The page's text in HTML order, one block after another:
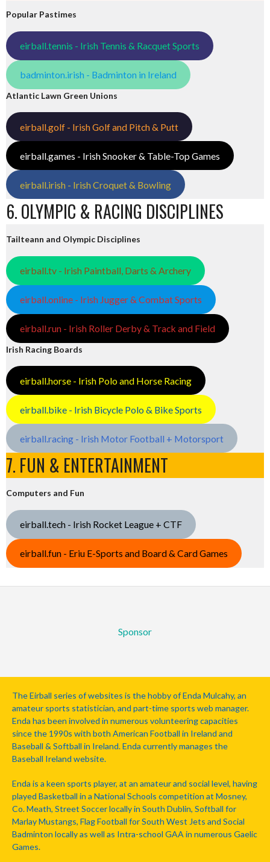
Popular Pastimes
eirball.tennis - Irish Tennis & Racquet Sports
badminton.irish - Badminton in Ireland
Atlantic Lawn Green Unions
eirball.golf - Irish Golf and Pitch & Putt
eirball.games - Irish Snooker & Table-Top Games
eirball.irish - Irish Croquet & Bowling
6. OLYMPIC & RACING DISCIPLINES
Tailteann and Olympic Disciplines
eirball.tv - Irish Paintball, Darts & Archery
eirball.online - Irish Jugger & Combat Sports
eirball.run - Irish Roller Derby & Track and Field
Irish Racing Boards
eirball.horse - Irish Polo and Horse Racing
eirball.bike - Irish Bicycle Polo & Bike Sports
eirball.racing - Irish Motor Football + Motorsport
7. FUN & ENTERTAINMENT
Computers and Fun
eirball.tech - Irish Rocket League + CTF
eirball.fun - Eriu E-Sports and Board & Card Games
Sponsor
The Eirball series of websites is the hobby of Enda Mulcahy, an
amateur sports statistician, and part-time sports web manager.
Enda has been involved in numerous volunteering capacities
since the 1990s with both American Football in Ireland and
Baseball & Softball in Ireland. Enda currently manages the
Baseball Ireland website.
Enda is a keen sports player, at an amateur and social level, having
played Basketball in a National Schools competition at Mosney,
Co. Meath, Street Soccer locally in South Dublin, Softball for
Marlay Mustangs, Flag Football for South West Jets and Social
Badminton locally as well as Intra-school GAA in numerous Gaelic
Games.